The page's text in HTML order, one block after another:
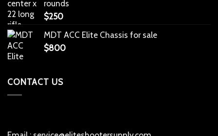
rounds
$250
MDT ACC Elite Chassis for sale
$800
CONTACT US